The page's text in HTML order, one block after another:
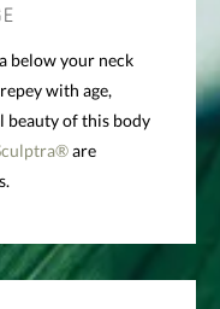
below your neck
with age,
beauty of this body
are